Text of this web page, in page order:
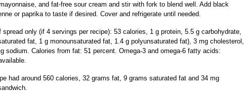
and fat-free sour cream and stir with fork to blend well. Add black
or paprika to taste if desired. Cover and refrigerate until needed.
spread only (if 4 servings per recipe): 53 calories, 1 g protein, 5.5 g carbohydrate,
fat, 1 g monounsaturated fat, 1.4 g polyunsaturated fat), 3 mg cholesterol,
sodium. Calories from fat: 51 percent. Omega-3 and omega-6 fatty acids:
had around 560 calories, 32 grams fat, 9 grams saturated fat and 34 mg